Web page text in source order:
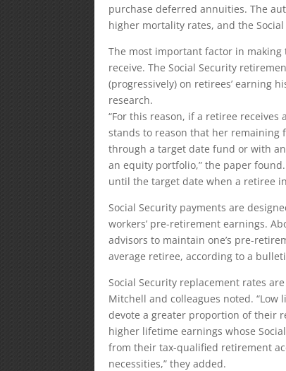
purchase deferred annuities. The
higher mortality rates, and the
The most important factor in making
receive. The Social Security
(progressively) on retirees’ earning
research.
“For this reason, if a retiree
stands to reason that her
through a target date fund or with
an equity portfolio,” the paper
until the target date when a retiree
Social Security payments are
workers’ pre-retirement earnings.
advisors to maintain one’s pre-
average retiree, according to a
Social Security replacement rates
Mitchell and colleagues noted.
devote a greater proportion of their
higher lifetime earnings whose
from their tax-qualified retirement
necessities,” they added.